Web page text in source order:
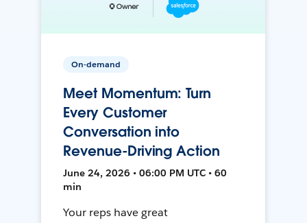
On-demand
Meet Momentum: Turn
Every Customer
Conversation into
Revenue-Driving Action
June 24, 2026 • 06:00 PM UTC • 60
min
Your reps have great